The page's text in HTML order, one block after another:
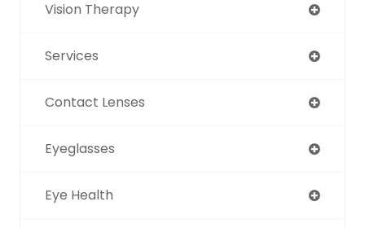
Vision Therapy
Services
Contact Lenses
Eyeglasses
Eye Health